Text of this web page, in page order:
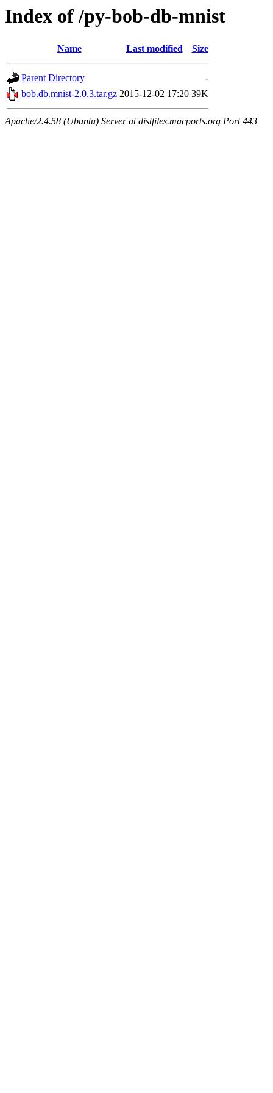
Index of /py-bob-db-mnist
Name Last modified Size
Parent Directory
-
bob.db.mnist-2.0.3.tar.gz 2015-12-02 17:20 39K
Apache/2.4.58 (Ubuntu) Server at distfiles.macports.org Port 443